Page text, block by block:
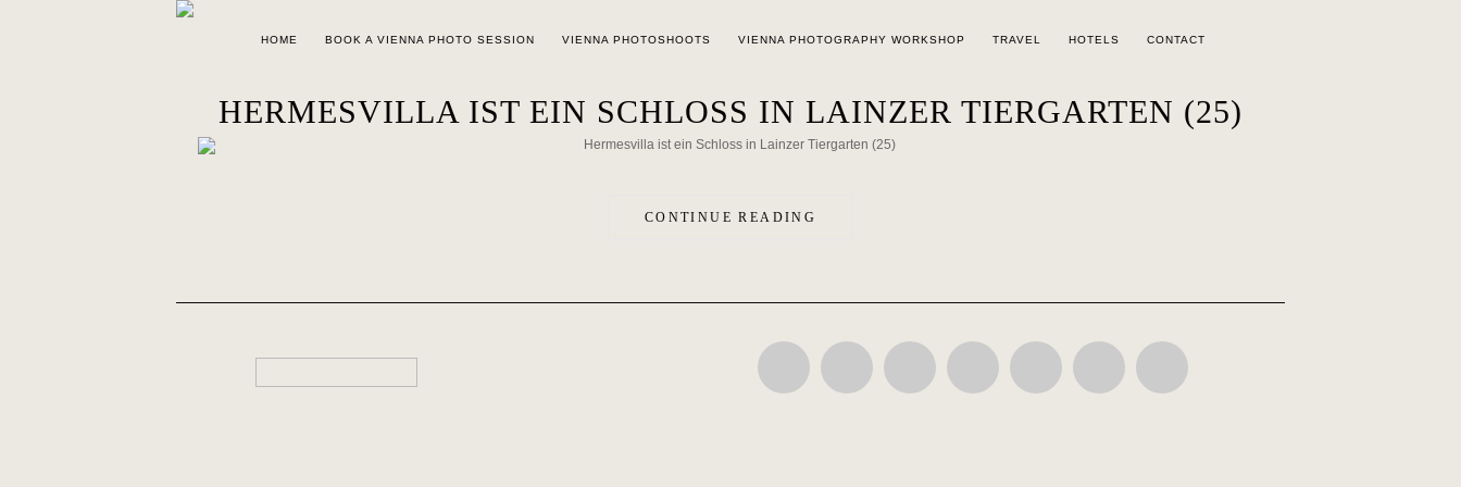
HOME BOOK A VIENNA PHOTO SESSION VIENNA PHOTOSHOOTS VIENNA PHOTOGRAPHY WORKSHOP TRAVEL HOTELS CONTACT
HERMESVILLA IST EIN SCHLOSS IN LAINZER TIERGARTEN (25)
CONTINUE READING